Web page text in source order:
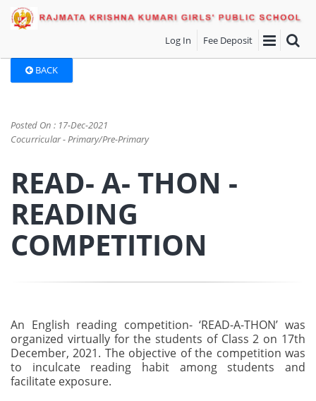
Log In Fee Deposit
BACK
Posted On : 17-Dec-2021
Cocurricular - Primary/Pre-Primary
READ- A- THON -
READING
COMPETITION
An English reading competition- ‘READ-A-THON’ was
organized virtually for the students of Class 2 on 17th
December, 2021. The objective of the competition was
to inculcate reading habit among students and
facilitate exposure.